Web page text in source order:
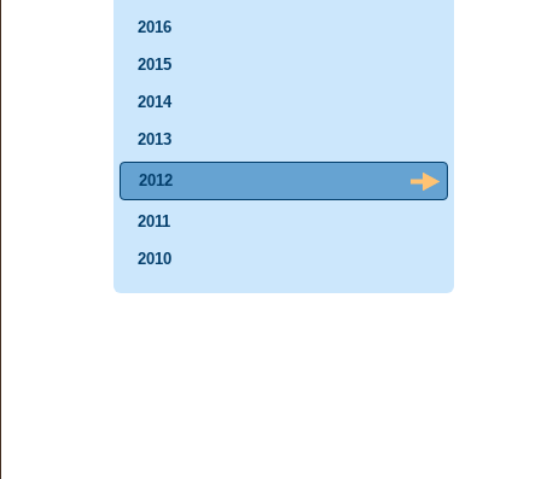
2016
2015
2014
2013
2012
2011
2010